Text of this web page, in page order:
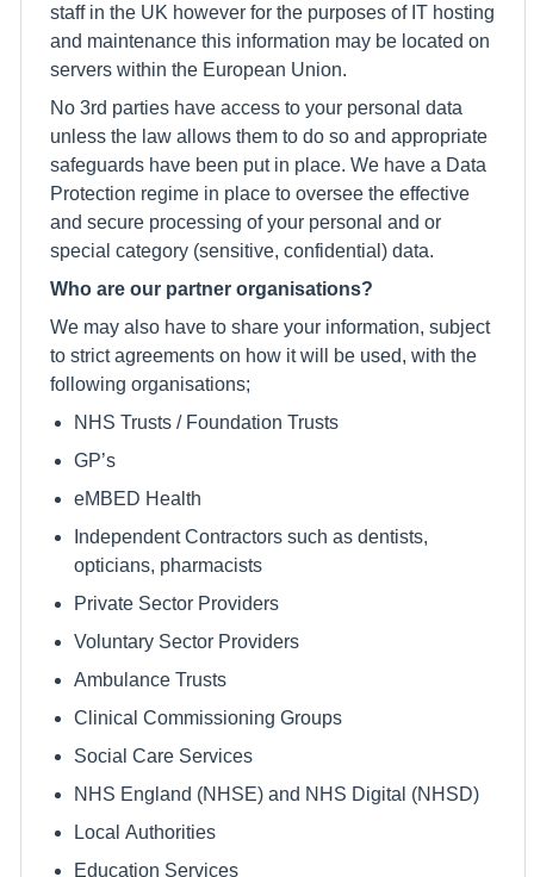
staff in the UK however for the purposes of IT hosting
and maintenance this information may be located on
servers within the European Union.
No 3rd parties have access to your personal data
unless the law allows them to do so and appropriate
safeguards have been put in place. We have a Data
Protection regime in place to oversee the effective
and secure processing of your personal and or
special category (sensitive, confidential) data.
Who are our partner organisations?
We may also have to share your information, subject
to strict agreements on how it will be used, with the
following organisations;
NHS Trusts / Foundation Trusts
GP’s
eMBED Health
Independent Contractors such as dentists,
opticians, pharmacists
Private Sector Providers
Voluntary Sector Providers
Ambulance Trusts
Clinical Commissioning Groups
Social Care Services
NHS England (NHSE) and NHS Digital (NHSD)
Local Authorities
Education Services